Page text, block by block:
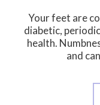
Your feet are
diabetic,
health.
and